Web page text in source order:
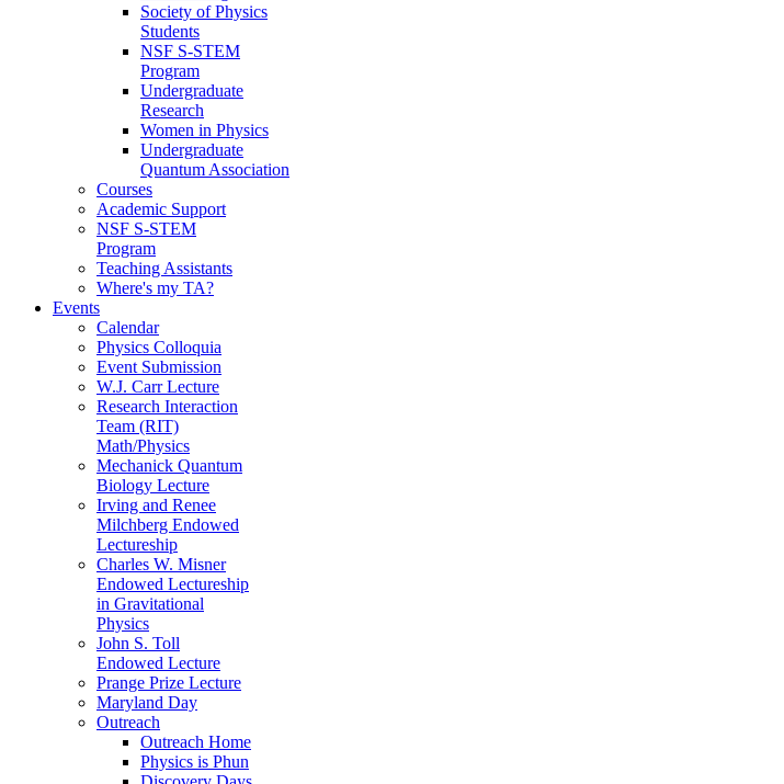
Society of Physics
Students
NSF S-STEM
Program
Undergraduate
Research
Women in Physics
Undergraduate
Quantum Association
Courses
Academic Support
NSF S-STEM
Program
Teaching Assistants
Where's my TA?
Events
Calendar
Physics Colloquia
Event Submission
W.J. Carr Lecture
Research Interaction
Team (RIT)
Math/Physics
Mechanick Quantum
Biology Lecture
Irving and Renee
Milchberg Endowed
Lectureship
Charles W. Misner
Endowed Lectureship
in Gravitational
Physics
John S. Toll
Endowed Lecture
Prange Prize Lecture
Maryland Day
Outreach
Outreach Home
Physics is Phun